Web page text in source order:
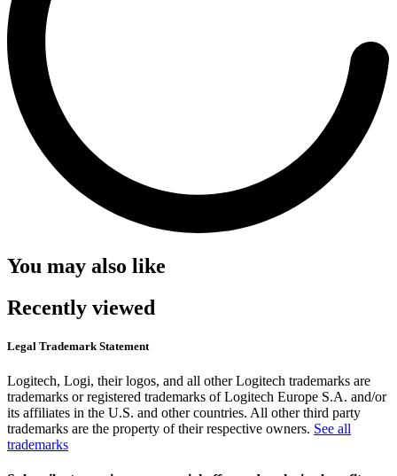
You may also like
Recently viewed
Legal Trademark Statement
Logitech, Logi, their logos, and all other Logitech trademarks are
trademarks or registered trademarks of Logitech Europe S.A. and/or
its affiliates in the U.S. and other countries. All other third party
trademarks are the property of their respective owners. See all
trademarks